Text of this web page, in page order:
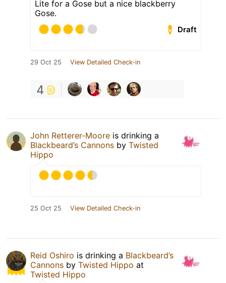
Lite for a Gose but a nice blackberry
Gose.
Draft
29 Oct 25 View Detailed Check-in
4
John Retterer-Moore is drinking a
Blackbeard’s Cannons by Twisted
Hippo
25 Oct 25 View Detailed Check-in
Reid Oshiro is drinking a Blackbeard’s
Cannons by Twisted Hippo at
Twisted Hippo